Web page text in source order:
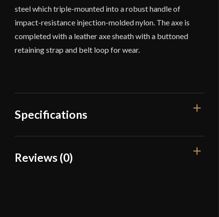
steelwhich triple-mounted into a robust handle of
impact-resistance injection-molded nylon. The axe is
completed with a leather axe sheath with a buttoned
retaining strap and belt loop for wear.
Specifications
Overall Length
Reviews (0)